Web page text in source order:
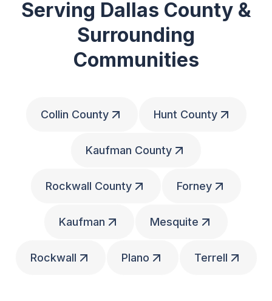
Serving Dallas County &
Surrounding
Communities
Collin County Hunt County
Kaufman County
Rockwall County Forney
Kaufman Mesquite
Rockwall Plano Terrell